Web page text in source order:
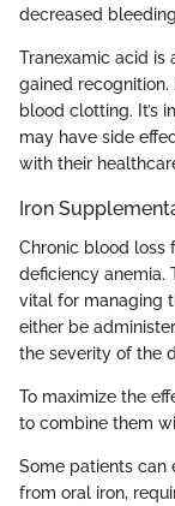
decreased
Tranexamic acid is
gained
blood clotting. It’s
may have side
with their
Iron
Chronic blood loss
deficiency anemia.
vital for managing
either be
the severity of the
To maximize the
to combine them
Some patients can
from oral iron,